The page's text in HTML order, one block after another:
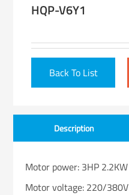
HQP-V6Y1
Back To List
Description
Motor power: 3HP 2.2KW
Motor voltage: 220/380V